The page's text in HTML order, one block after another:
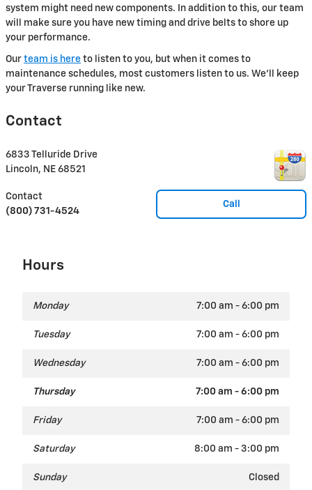
system might need new components. In addition to this, our team
will make sure you have new timing and drive belts to shore up
your performance.
Our team is here to listen to you, but when it comes to
maintenance schedules, most customers listen to us. We'll keep
your Traverse running like new.
Contact
6833 Telluride Drive
Lincoln, NE 68521
Call
Contact
(800) 731-4524
Hours
Monday 7:00 am - 6:00 pm
Tuesday 7:00 am - 6:00 pm
Wednesday 7:00 am - 6:00 pm
Thursday 7:00 am - 6:00 pm
Friday 7:00 am - 6:00 pm
Saturday 8:00 am - 3:00 pm
Sunday Closed